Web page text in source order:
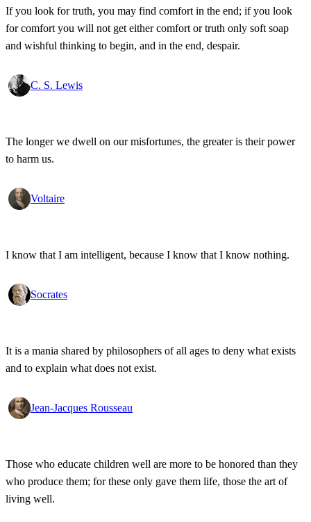
If you look for truth, you may find comfort in the end; if you look
for comfort you will not get either comfort or truth only soft soap
and wishful thinking to begin, and in the end, despair.
C. S. Lewis
The longer we dwell on our misfortunes, the greater is their power
to harm us.
Voltaire
I know that I am intelligent, because I know that I know nothing.
Socrates
It is a mania shared by philosophers of all ages to deny what exists
and to explain what does not exist.
Jean-Jacques Rousseau
Those who educate children well are more to be honored than they
who produce them; for these only gave them life, those the art of
living well.